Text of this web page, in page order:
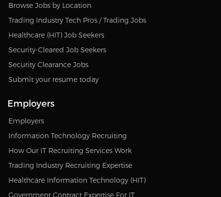
Browse Jobs by Location
Trading Industry Tech Pros / Trading Jobs
Healthcare (HIT) Job Seekers
Security-Cleared Job Seekers
Security Clearance Jobs
Submit your resume today
Employers
Employers
Information Technology Recruiting
How Our IT Recruiting Services Work
Trading Industry Recruiting Expertise
Healthcare Information Technology (HIT)
Government Contract Expertise For IT